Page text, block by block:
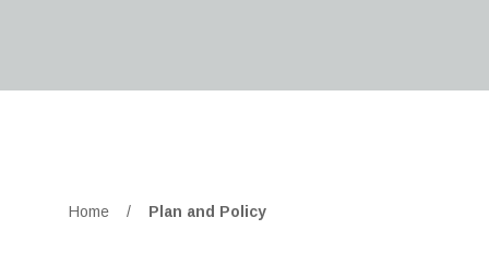
Home / Plan and Policy